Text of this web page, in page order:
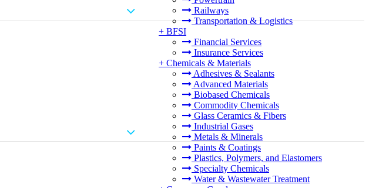
Railways
Transportation & Logistics
+ BFSI
Financial Services
Insurance Services
+ Chemicals & Materials
Adhesives & Sealants
Advanced Materials
Biobased Chemicals
Commodity Chemicals
Glass Ceramics & Fibers
Industrial Gases
Metals & Minerals
Paints & Coatings
Plastics, Polymers, and Elastomers
Specialty Chemicals
Water & Wastewater Treatment